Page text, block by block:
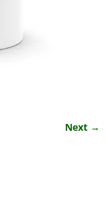
Next →